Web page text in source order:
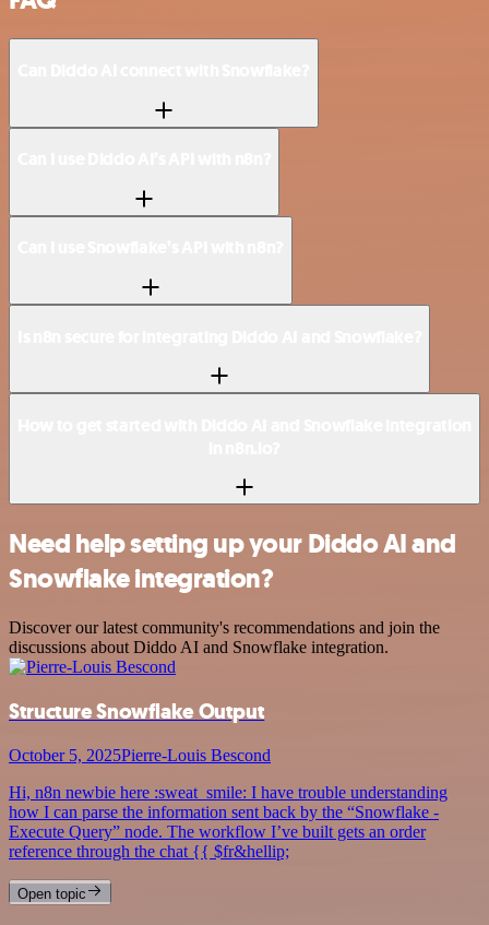
Need help setting up your Diddo AI and
Snowflake integration?
Discover our latest community's recommendations and join the
discussions about Diddo AI and Snowflake integration.
Structure Snowflake Output
October 5, 2025Pierre-Louis Bescond
Hi, n8n newbie here :sweat_smile: I have trouble understanding
how I can parse the information sent back by the “Snowflake -
Execute Query” node. The workflow I’ve built gets an order
reference through the chat {{ $fr&hellip;
Open topic